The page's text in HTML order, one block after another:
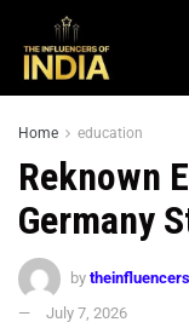
Home education
Reknown
Germany
by
July 7, 2026